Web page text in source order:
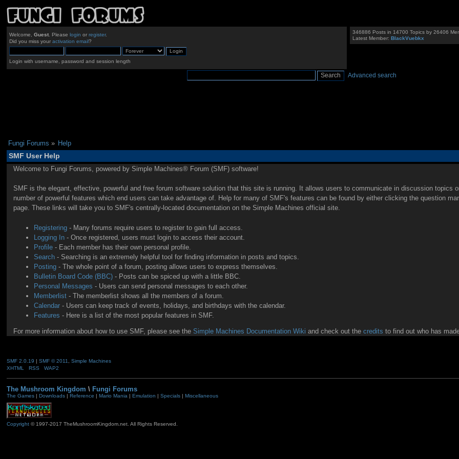
Welcome, Guest. Please login or register.
Did you miss your activation email?
Login with username, password and session length
346886 Posts in 14700 Topics by 26406
Latest Member:BlackVuebkx
Advanced search
Fungi Forums » Help
SMF User Help
Welcome to Fungi Forums, powered by Simple Machines® Forum (SMF) software!
SMF is the elegant, effective, powerful and free forum software solution that this site is running. It allows users to communicate in discussion topics
number of powerful features which end users can take advantage of. Help for many of SMF's features can be found by either clicking the question
page. These links will take you to SMF's centrally-located documentation on the Simple Machines official site.
Registering- Many forums require users to register to gain full access.
Logging In- Once registered, users must login to access their account.
Profile- Each member has their own personal profile.
Search- Searching is an extremely helpful tool for finding information in posts and topics.
Posting- The whole point of a forum, posting allows users to express themselves.
Bulletin Board Code (BBC)- Posts can be spiced up with a little BBC.
Personal Messages - Users can send personal messages to each other.
Memberlist- The memberlist shows all the members of a forum.
Calendar- Users can keep track of events, holidays, and birthdays with the calendar.
Features - Here is a list of the most popular features in SMF.
For more information about how to use SMF, please see the Simple Machines Documentation Wiki and check out the credits to find out who has
SMF 2.0.19 | SMF © 2011
Simple Machines
XHTML
RSS WAP2
The Mushroom Kingdom \ Fungi Forums
The Games| Downloads| Reference | Mario Mania | Emulation | Specials| Miscellaneous
Copyright© 1997-2017 TheMushroomKingdom.net. All Rights Reserved.